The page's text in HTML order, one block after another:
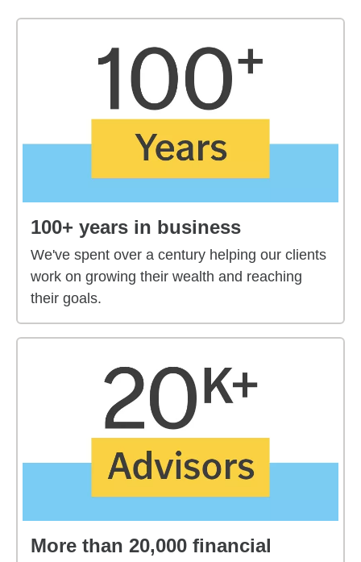
100+ years in business
We've spent over a century helping our clients
work on growing their wealth and reaching
their goals.
More than 20,000 financial